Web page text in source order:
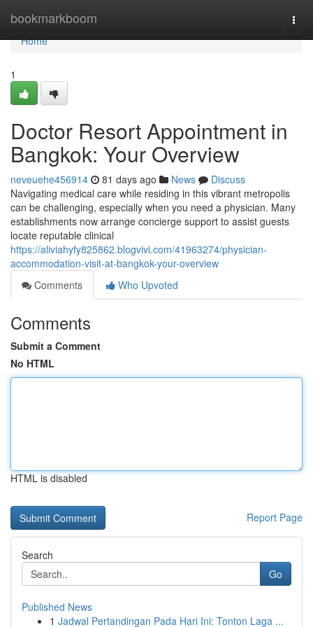
bookmarkboom
Home
Home
1
Doctor Resort Appointment in
Bangkok: Your Overview
neveuehe456914 81 days ago News
Discuss
Navigating medical care while residing in this vibrant metropolis
can be challenging, especially when you need a physician. Many
establishments now arrange concierge support to assist guests
locate reputable clinical
https://aliviahyfy825862.blogvivi.com/41963274/physician-
accommodation-visit-at-bangkok-your-overview
Comments
Who Upvoted
Comments
Submit a Comment
No HTML
HTML is disabled
Report Page
Search
Go
Published News
1 Jadwal Pertandingan Pada Hari Ini: Tonton Laga ...